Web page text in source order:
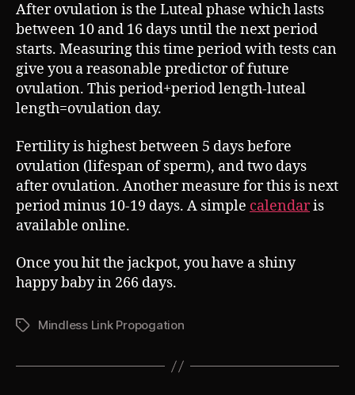
After ovulation is the Luteal phase which lasts
between 10 and 16 days until the next period
starts. Measuring this time period with tests can
give you a reasonable predictor of future
ovulation. This period+period length-luteal
length=ovulation day.
Fertility is highest between 5 days before
ovulation (lifespan of sperm), and two days
after ovulation. Another measure for this is next
period minus 10-19 days. A simple calendaris
available online.
Once you hit the jackpot, you have a shiny
happy baby in 266 days.
TagsMindless Link Propogation